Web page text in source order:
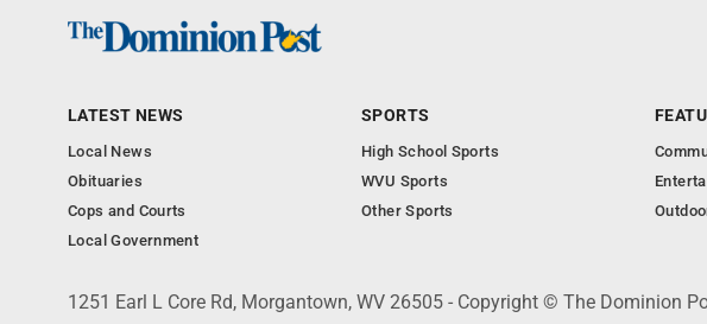
LATEST NEWS
Local News
Obituaries
Cops and Courts
Local Government
SPORTS
High School Sports
WVU Sports
Other Sports
1251 Earl L Core Rd, Morgantown, WV 26505 - Copyright © The Dominion